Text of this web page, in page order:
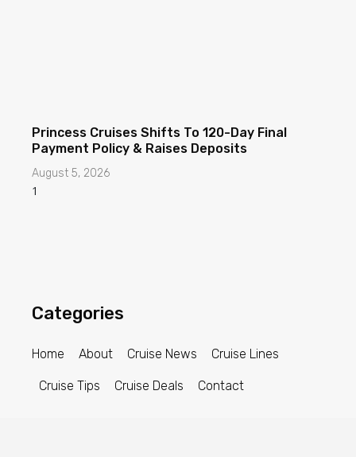
Princess Cruises Shifts To 120-Day Final
Payment Policy & Raises Deposits
August 5, 2026
Categories
Home About Cruise News Cruise Lines
Cruise Tips Cruise Deals Contact